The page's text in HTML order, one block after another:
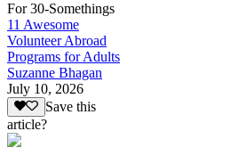
For 30-Somethings
11 Awesome
Volunteer Abroad
Programs for Adults
Suzanne Bhagan
July 10, 2026
Save this
article?